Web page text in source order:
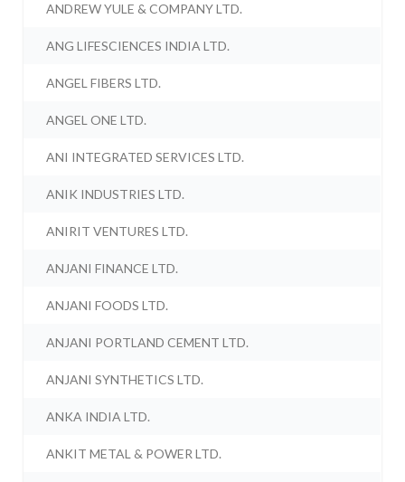
ANDREW YULE & COMPANY LTD.
ANG LIFESCIENCES INDIA LTD.
ANGEL FIBERS LTD.
ANGEL ONE LTD.
ANI INTEGRATED SERVICES LTD.
ANIK INDUSTRIES LTD.
ANIRIT VENTURES LTD.
ANJANI FINANCE LTD.
ANJANI FOODS LTD.
ANJANI PORTLAND CEMENT LTD.
ANJANI SYNTHETICS LTD.
ANKA INDIA LTD.
ANKIT METAL & POWER LTD.